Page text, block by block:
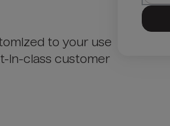
to your use
in-class customer